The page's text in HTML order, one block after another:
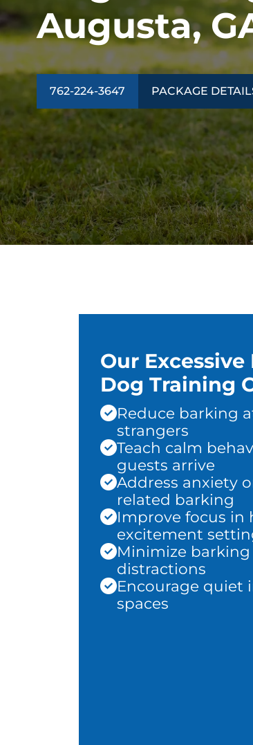
Augusta,
762-224-3647 PACKAGE
Our
Dog Training
Reduce barking
strangers
Teach calm
guests arrive
Address anxiety
related barking
Improve focus in
excitement
Minimize
distractions
Encourage quiet
spaces